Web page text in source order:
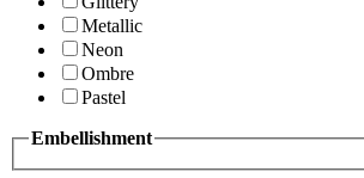
Metallic
Neon
Ombre
Pastel
Embellishment